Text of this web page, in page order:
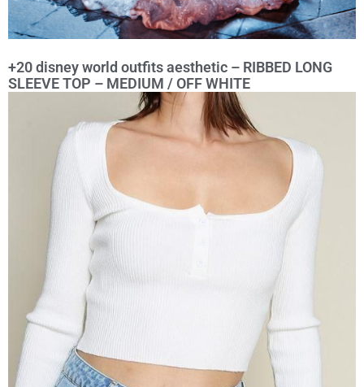
+20 disney world outfits aesthetic – RIBBED LONG
SLEEVE TOP – MEDIUM / OFF WHITE